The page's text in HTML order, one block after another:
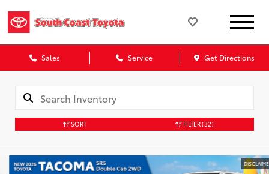
Sales Service Get Directions
SORT FILTER(32)
DISCLAIMER